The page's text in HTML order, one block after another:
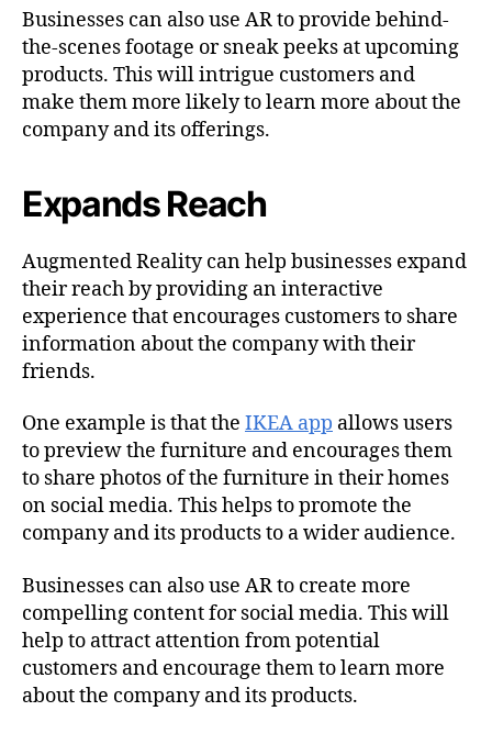
Businesses can also use AR to provide behind-
the-scenes footage or sneak peeks at upcoming
products. This will intrigue customers and
make them more likely to learn more about the
company and its offerings.
Expands Reach
Augmented Reality can help businesses expand
their reach by providing an interactive
experience that encourages customers to share
information about the company with their
friends.
One example is that the IKEA app allows users
to preview the furniture and encourages them
to share photos of the furniture in their homes
on social media. This helps to promote the
company and its products to a wider audience.
Businesses can also use AR to create more
compelling content for social media. This will
help to attract attention from potential
customers and encourage them to learn more
about the company and its products.